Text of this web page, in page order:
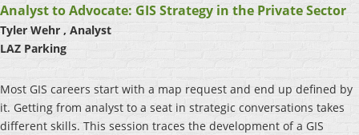
Analyst to Advocate: GIS Strategy in the Private Sector
Tyler Wehr , Analyst
LAZ Parking
Most GIS careers start with a map request and end up defined by
it. Getting from analyst to a seat in strategic conversations takes
different skills. This session traces the development of a GIS